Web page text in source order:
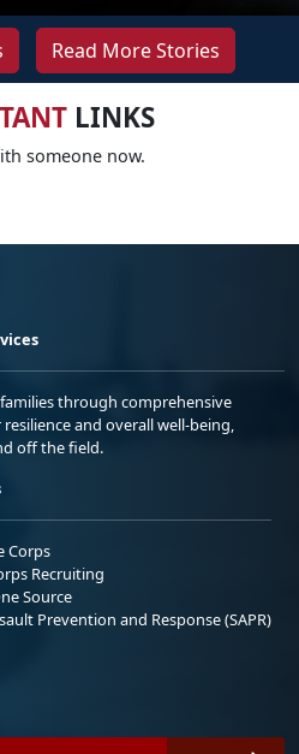
Read More Stories
LINKS
someone now.
through comprehensive
and overall well-being,
off the field.
Corps
Recruiting
Source
Prevention and Response (SAPR)